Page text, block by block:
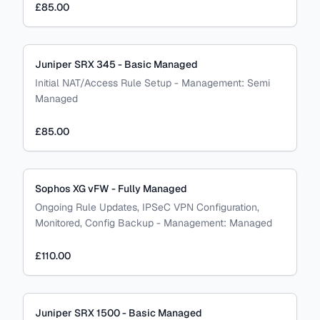
£85.00
Juniper SRX 345 - Basic Managed
Initial NAT/Access Rule Setup - Management: Semi
Managed
£85.00
Sophos XG vFW - Fully Managed
Ongoing Rule Updates, IPSeC VPN Configuration,
Monitored, Config Backup - Management: Managed
£110.00
Juniper SRX 1500 - Basic Managed